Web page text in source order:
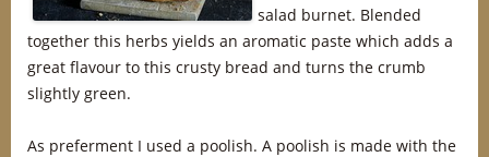
salad burnet. Blended
together this herbs yields an aromatic paste which adds a
great flavour to this crusty bread and turns the crumb
slightly green.
As preferment I used a poolish. A poolish is made with the